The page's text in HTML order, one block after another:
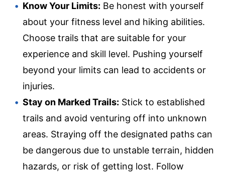
Know Your Limits: Be honest with yourself
about your fitness level and hiking abilities.
Choose trails that are suitable for your
experience and skill level. Pushing yourself
beyond your limits can lead to accidents or
injuries.
Stay on Marked Trails: Stick to established
trails and avoid venturing off into unknown
areas. Straying off the designated paths can
be dangerous due to unstable terrain, hidden
hazards, or risk of getting lost. Follow